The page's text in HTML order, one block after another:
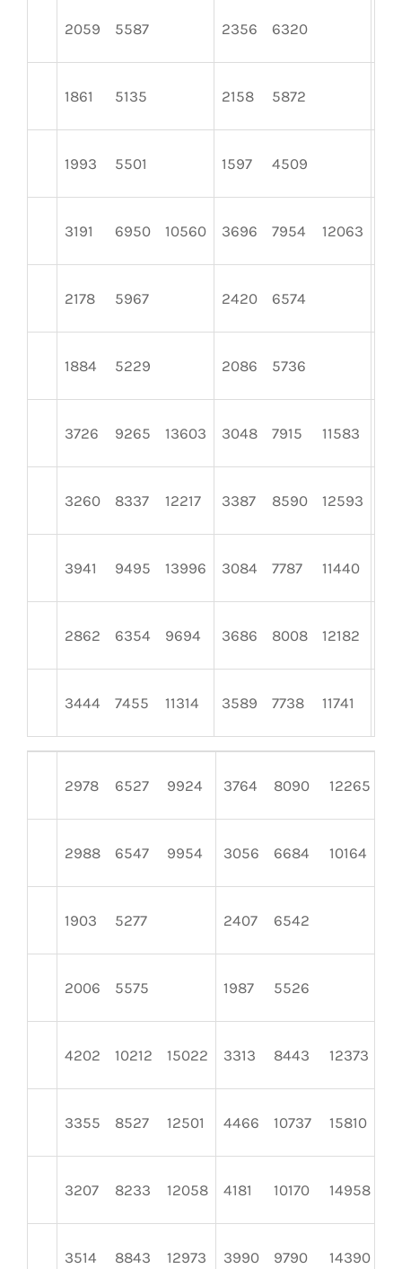
2059 5587 2356 6320
1861 5135 2158 5872
1993 5501 1597 4509
3191 6950 10560 3696 7954 12063
2178 5967 2420 6574
1884 5229 2086 5736
3726 9265 13603 3048 7915 11583
3260 8337 12217 3387 8590 12593
3941 9495 13996 3084 7787 11440
2862 6354 9694 3686 8008 12182
3444 7455 11314 3589 7738 11741
2978 6527 9924 3764 8090 12265
2988 6547 9954 3056 6684 10164
1903 5277 2407 6542
2006 5575 1987 5526
4202 10212 15022 3313 8443 12373
3355 8527 12501 4466 10737 15810
3207 8233 12058 4181 10170 14958
3514 8843 12973 3990 9790 14390